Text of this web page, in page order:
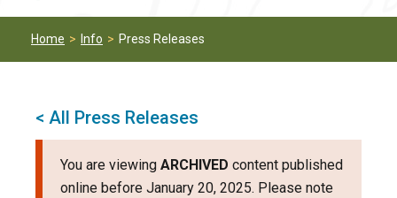
Home Info Press Releases
< All Press Releases
You are viewing ARCHIVED content published
online before January 20, 2025. Please note